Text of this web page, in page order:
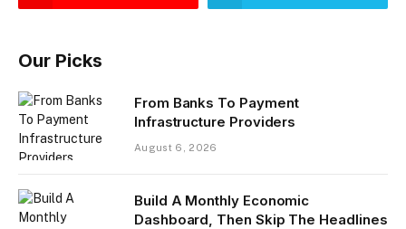
Our Picks
From Banks To Payment
Infrastructure Providers
August 6, 2026
Build A Monthly Economic
Dashboard, Then Skip The Headlines